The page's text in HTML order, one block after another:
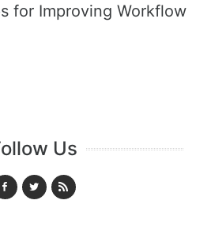
for Improving Workflow
Us